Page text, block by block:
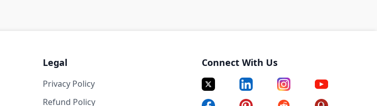
Legal
Privacy Policy
Refund Policy
Connect With Us